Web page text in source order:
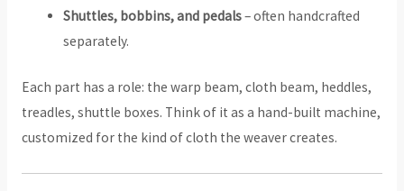
Shuttles, bobbins, and pedals– often handcrafted
separately.
Each part has a role: the warp beam, cloth beam, heddles,
treadles, shuttle boxes. Think of it as a hand-built machine,
customized for the kind of cloth the weaver creates.